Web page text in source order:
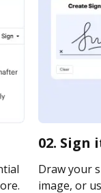
02. Sign
Draw your
image, or